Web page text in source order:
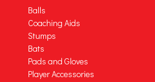
Balls
Coaching Aids
Stumps
Bats
Pads and Gloves
Player Accessories